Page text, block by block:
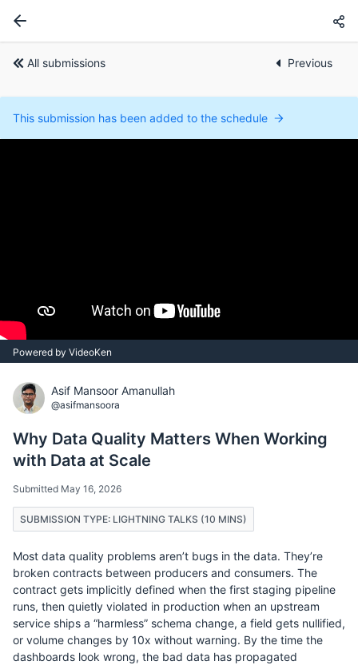
All submissions Previous
This submission has been added to the schedule
Powered by VideoKen
Asif Mansoor Amanullah
@asifmansoora
Why Data Quality Matters When Working
with Data at Scale
Submitted May 16, 2026
SUBMISSION TYPE: LIGHTNING TALKS (10 MINS)
Most data quality problems aren’t bugs in the data. They’re
broken contracts between producers and consumers. The
contract gets implicitly defined when the first staging pipeline
runs, then quietly violated in production when an upstream
service ships a “harmless” schema change, a field gets nullified,
or volume changes by 10x without warning. By the time the
dashboards look wrong, the bad data has propagated